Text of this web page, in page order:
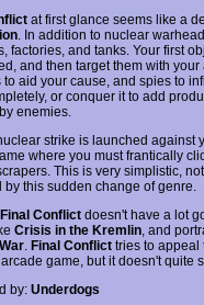
at first glance seems like a
. In addition to nuclear
factories, and tanks. Your first
and then target them with
to aid your cause, and spies to
or conquer it to add
enemies.
strike is launched against
where you must frantically
This is very simplistic,
by this sudden change of genre.
Final Conflictdoesn't have a lot
Crisis in the Kremlin, and
. Final Conflicttries to appeal
game, but it doesn't quite
by: Underdogs